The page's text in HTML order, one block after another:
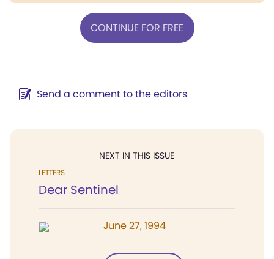
CONTINUE FOR FREE
Send a comment to the editors
NEXT IN THIS ISSUE
LETTERS
Dear Sentinel
June 27, 1994